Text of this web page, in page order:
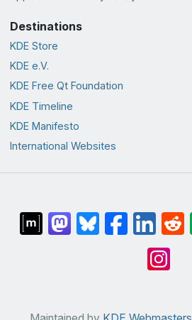
Destinations
KDE Store
KDE e.V.
KDE Free Qt Foundation
KDE Timeline
KDE Manifesto
International Websites